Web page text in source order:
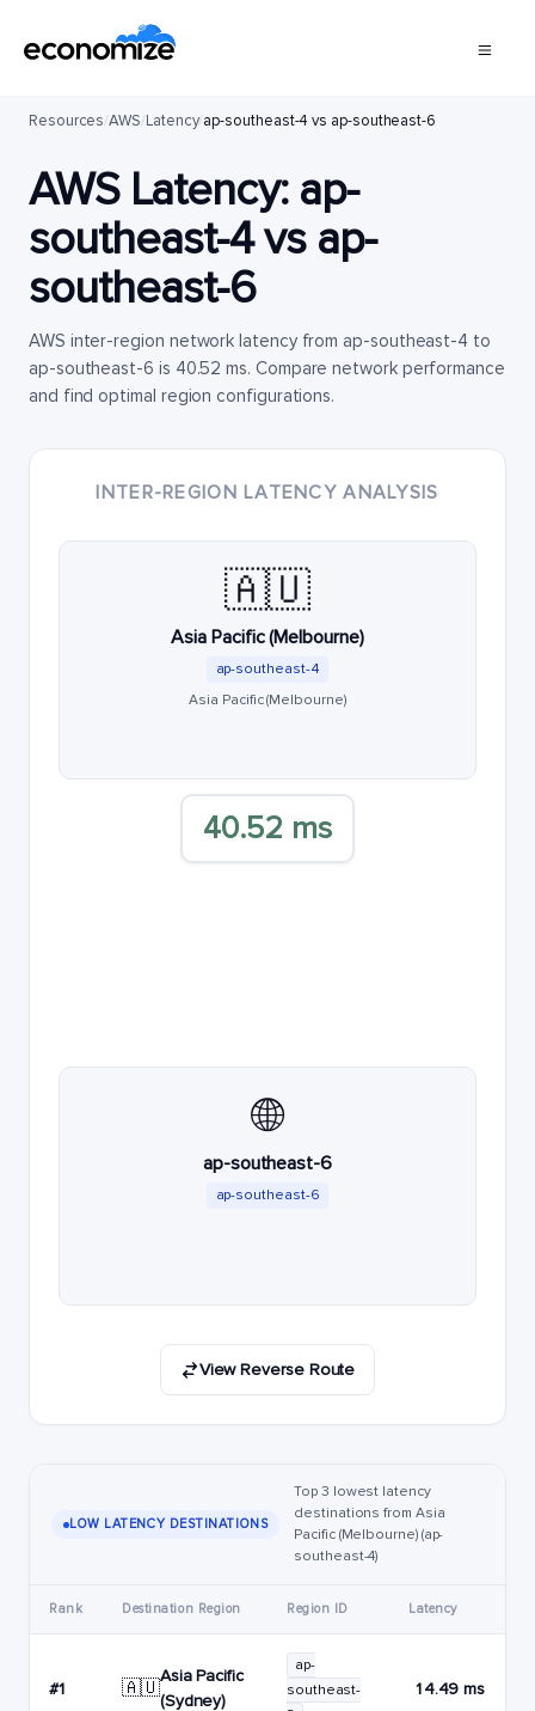
Resources/AWS/Latency/ap-southeast-4 vs ap-southeast-6
AWS Latency: ap-
southeast-4vs ap-
southeast-6
AWS inter-region network latency from ap-southeast-4 to
ap-southeast-6 is 40.52 ms. Compare network performance
and find optimal region configurations.
INTER-REGION LATENCY ANALYSIS
🇦🇺
Asia Pacific (Melbourne)
ap-southeast-4
Asia Pacific (Melbourne)
40.52 ms
🌐
ap-southeast-6
ap-southeast-6
View Reverse Route
LOW LATENCY DESTINATIONS
Top 3 lowest latency
destinations from Asia
Pacific (Melbourne) (ap-
southeast-4)
Rank Destination Region Region ID Latency
#1 🇦🇺
Asia Pacific
(Sydney)
ap-
southeast-
14.49 ms